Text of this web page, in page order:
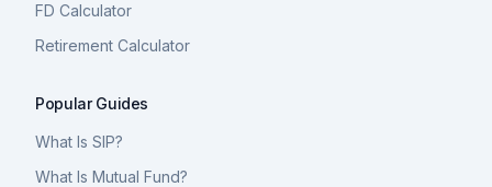
FD Calculator
Retirement Calculator
Popular Guides
What Is SIP?
What Is Mutual Fund?